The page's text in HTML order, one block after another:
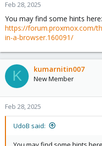
Feb 28, 2025
You may find some hints here:
https://forum.proxmox.com/
in-a-browser.160091/
K kumarnitin007
New Member
Feb 28, 2025
UdoB said: